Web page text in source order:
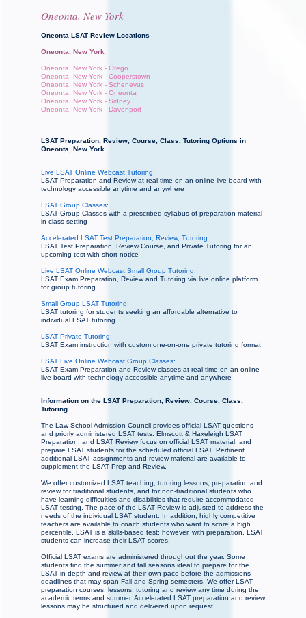
Oneonta, New York
Oneonta LSAT Review Locations
Oneonta, New York
Oneonta, New York - Otego
Oneonta, New York - Cooperstown
Oneonta, New York - Schenevus
Oneonta, New York - Oneonta
Oneonta, New York - Sidney
Oneonta, New York - Davenport
LSAT Preparation, Review, Course, Class, Tutoring Options in
Oneonta, New York
Live LSAT Online Webcast Tutoring:
LSAT Preparation and Review at real time on an online live board with
technology accessible anytime and anywhere
LSAT Group Classes:
LSAT Group Classes with a prescribed syllabus of preparation material
in class setting
Accelerated LSAT Test Preparation, Review, Tutoring:
LSAT Test Preparation, Review Course, and Private Tutoring for an
upcoming test with short notice
Live LSAT Online Webcast Small Group Tutoring:
LSAT Exam Preparation, Review and Tutoring via live online platform
for group tutoring
Small Group LSAT Tutoring:
LSAT tutoring for students seeking an affordable alternative to
individual LSAT tutoring
LSAT Private Tutoring:
LSAT Exam instruction with custom one-on-one private tutoring format
LSAT Live Online Webcast Group Classes:
LSAT Exam Preparation and Review classes at real time on an online
live board with technology accessible anytime and anywhere
Information on the LSAT Preparation, Review, Course, Class,
Tutoring
The Law School Admission Council provides official LSAT questions
and priorly administered LSAT tests. Elmscott & Haxeleigh LSAT
Preparation, and LSAT Review focus on official LSAT material, and
prepare LSAT students for the scheduled official LSAT. Pertinent
additional LSAT assignments and review material are available to
supplement the LSAT Prep and Review.
We offer customized LSAT teaching, tutoring lessons, preparation and
review for traditional students, and for non-traditional students who
have learning difficulties and disabilities that require accommodated
LSAT testing. The pace of the LSAT Review is adjusted to address the
needs of the individual LSAT student. In addition, highly competitive
teachers are available to coach students who want to score a high
percentile. LSAT is a skills-based test; however, with preparation, LSAT
students can increase their LSAT scores.
Official LSAT exams are administered throughout the year. Some
students find the summer and fall seasons ideal to prepare for the
LSAT in depth and review at their own pace before the admissions
deadlines that may span Fall and Spring semesters. We offer LSAT
preparation courses, lessons, tutoring and review any time during the
academic terms and summer. Accelerated LSAT preparation and review
lessons may be structured and delivered upon request.